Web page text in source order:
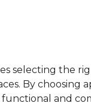
selecting the
By choosing
and